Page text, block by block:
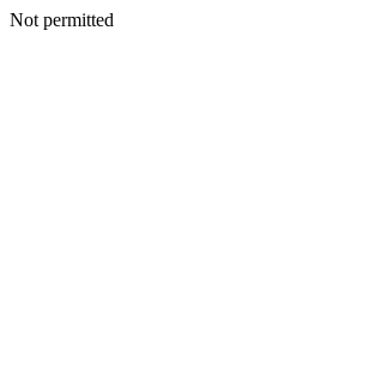
Not permitted